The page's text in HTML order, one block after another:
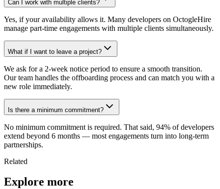
Can I work with multiple clients?
Yes, if your availability allows it. Many developers on OctogleHire
manage part-time engagements with multiple clients simultaneously.
What if I want to leave a project?
We ask for a 2-week notice period to ensure a smooth transition.
Our team handles the offboarding process and can match you with a
new role immediately.
Is there a minimum commitment?
No minimum commitment is required. That said, 94% of developers
extend beyond 6 months — most engagements turn into long-term
partnerships.
Related
Explore more